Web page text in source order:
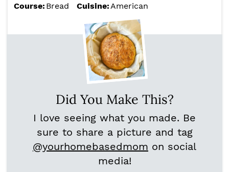
Course: Bread Cuisine: American
Did You Make This?
I love seeing what you made. Be
sure to share a picture and tag
@yourhomebasedmom on social
media!